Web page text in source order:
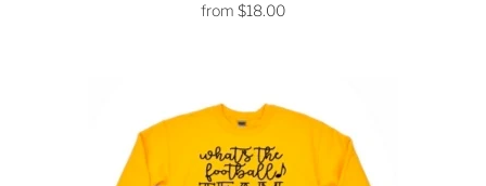
from $18.00